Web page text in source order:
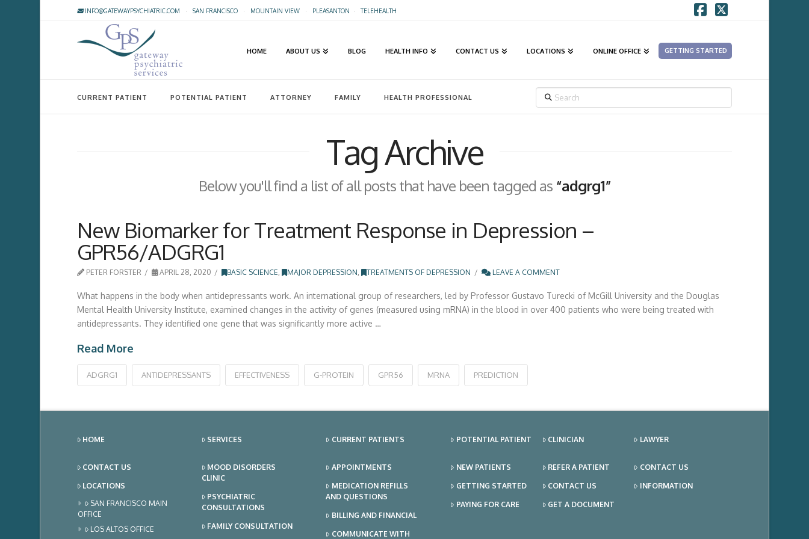
INFO@GATEWAYPSYCHIATRIC.COM · SAN FRANCISCO· MOUNTAIN VIEW· PLEASANTON ·TELEHEALTH
HOME ABOUT US BLOG HEALTH INFO CONTACT US LOCATIONS ONLINE OFFICE GETTING STARTED
CURRENT PATIENT POTENTIAL PATIENT ATTORNEY FAMILY HEALTH PROFESSIONAL
Tag Archive
Below you'll find a list of all posts that have been tagged as “adgrg1”
New Biomarker for Treatment Response in Depression –
GPR56/ADGRG1
PETER FORSTER APRIL 28, 2020 BASIC SCIENCE, MAJOR DEPRESSION, TREATMENTS OF DEPRESSION LEAVE A COMMENT
What happens in the body when antidepressants work. An international group of researchers, led by Professor Gustavo Turecki of McGill University and the Douglas
Mental Health University Institute, examined changes in the activity of genes (measured using mRNA) in the blood in over 400 patients who were being treated with
antidepressants. They identified one gene that was significantly more active …
Read More
ADGRG1 ANTIDEPRESSANTS EFFECTIVENESS G-PROTEIN GPR56 MRNA PREDICTION
HOME
CONTACT US
LOCATIONS
SAN FRANCISCO MAIN
OFFICE
LOS ALTOS OFFICE
SERVICES
MOOD DISORDERS
CLINIC
PSYCHIATRIC
CONSULTATIONS
FAMILY CONSULTATION
CURRENT PATIENTS
APPOINTMENTS
MEDICATION REFILLS
AND QUESTIONS
BILLING AND FINANCIAL
COMMUNICATE WITH
POTENTIAL PATIENT
NEW PATIENTS
GETTING STARTED
PAYING FOR CARE
CLINICIAN
REFER A PATIENT
CONTACT US
GET A DOCUMENT
LAWYER
CONTACT US
INFORMATION